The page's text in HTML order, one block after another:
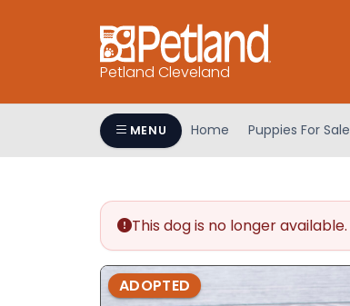
Petland Cleveland
MENU Home Puppies For Sale
This dog is no longer available.
ADOPTED